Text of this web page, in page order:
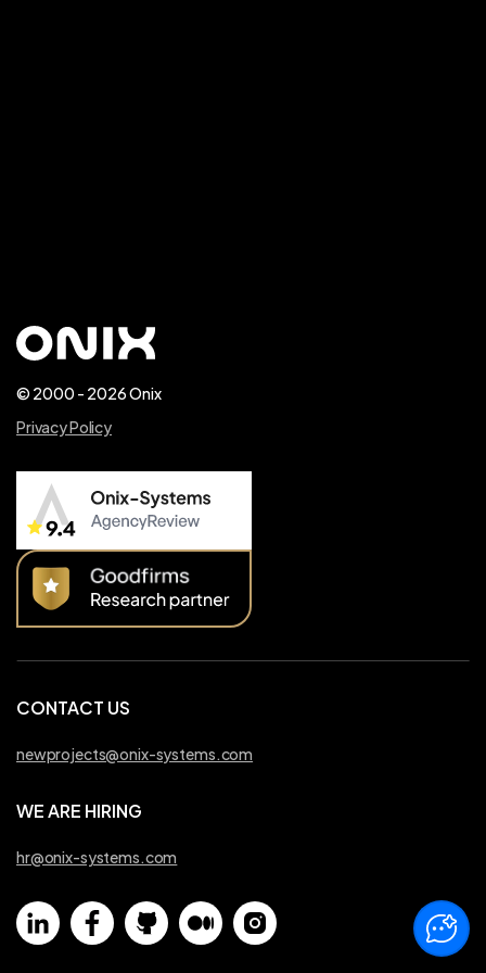
© 2000 - 2026 Onix
Privacy Policy
CONTACT US
newprojects@onix-systems.com
WE ARE HIRING
hr@onix-systems.com